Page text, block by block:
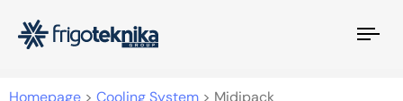
Homepage > Cooling System > Midipack